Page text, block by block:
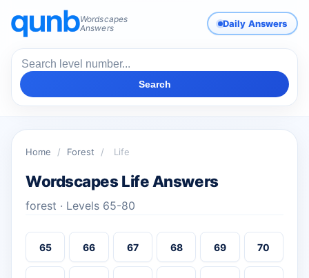
Wordscapes
Answers
Daily Answers
Search
Home / Forest / Life
Wordscapes Life Answers
forest · Levels 65-80
65 66 67 68 69 70